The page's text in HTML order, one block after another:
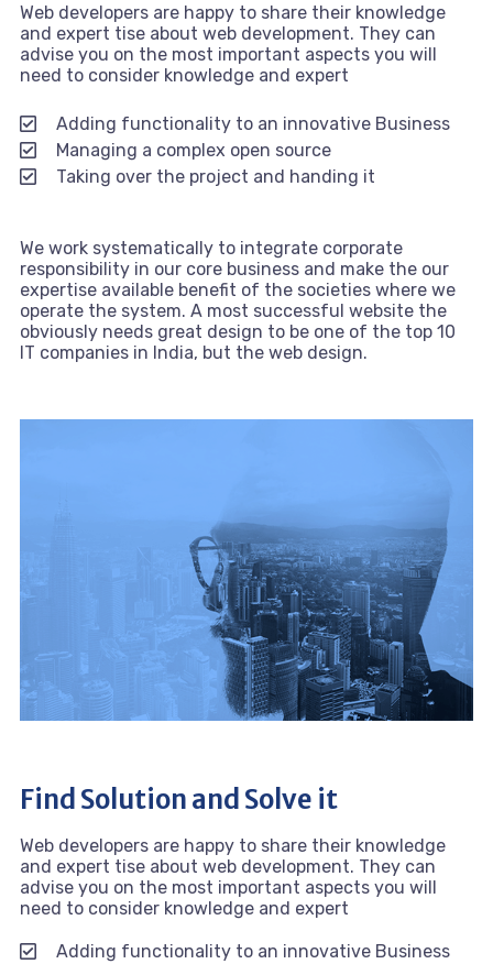
Web developers are happy to share their knowledge
and expert tise about web development. They can
advise you on the most important aspects you will
need to consider knowledge and expert
Adding functionality to an innovative Business
Managing a complex open source
Taking over the project and handing it
We work systematically to integrate corporate
responsibility in our core business and make the our
expertise available benefit of the societies where we
operate the system. A most successful website the
obviously needs great design to be one of the top 10
IT companies in India, but the web design.
Find Solution and Solve it
Web developers are happy to share their knowledge
and expert tise about web development. They can
advise you on the most important aspects you will
need to consider knowledge and expert
Adding functionality to an innovative Business